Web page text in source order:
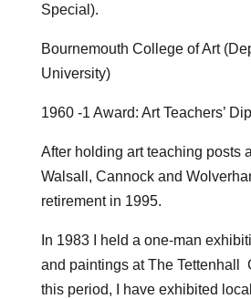
Special).
Bournemouth College of Art
University)
1960 -1 Award: Art Teachers’
After holding art teaching posts
Walsall, Cannock and
retirement in 1995.
In 1983 I held a one-man
and paintings at The Tettenhall
this period, I have exhibited